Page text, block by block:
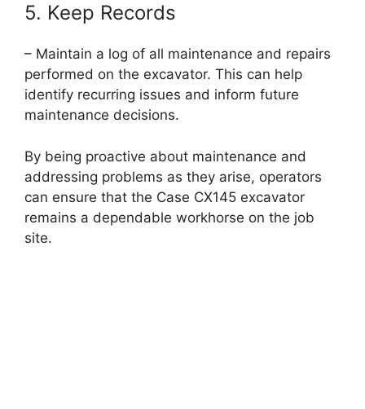
5. Keep Records
– Maintain a log of all maintenance and repairs
performed on the excavator. This can help
identify recurring issues and inform future
maintenance decisions.
By being proactive about maintenance and
addressing problems as they arise, operators
can ensure that the Case CX145 excavator
remains a dependable workhorse on the job
site.